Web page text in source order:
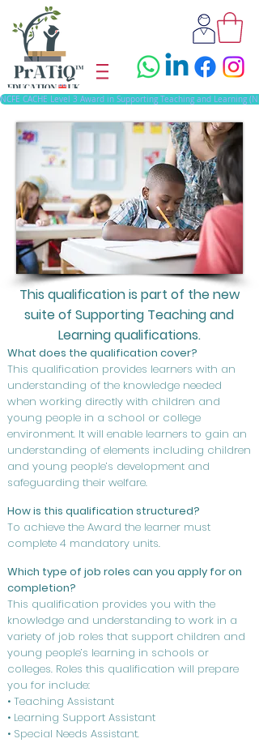
NCFE CACHE Level 3 Award in Supporting Teaching and Learning
This qualification is part of the new
suite of Supporting Teaching and
Learning qualifications.
What does the qualification cover?
This qualification provides learners with an
understanding of the knowledge needed
when working directly with children and
young people in a school or college
environment. It will enable learners to gain an
understanding of elements including children
and young people’s development and
safeguarding their welfare.
How is this qualification structured?
To achieve the Award the learner must
complete 4 mandatory units.
Which type of job roles can you apply for on
completion?
This qualification provides you with the
knowledge and understanding to work in a
variety of job roles that support children and
young people’s learning in schools or
colleges. Roles this qualification will prepare
you for include:
• Teaching Assistant
• Learning Support Assistant
• Special Needs Assistant.